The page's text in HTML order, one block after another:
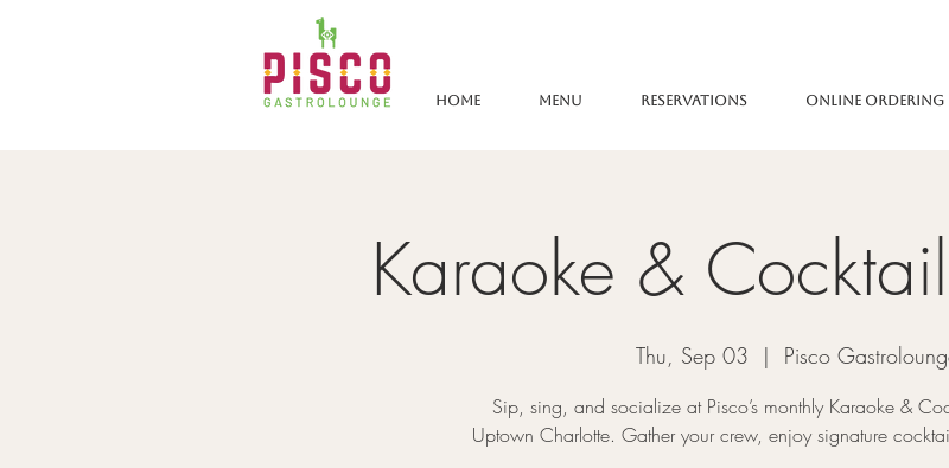
Home Menu Reservations Online Ordering
Karaoke &
Thu, Sep 03
  |
Pisco
Sip, sing, and socialize at Pisco’s monthly Karaoke &
Uptown Charlotte. Gather your crew, enjoy signature